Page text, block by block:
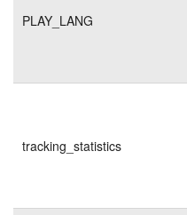
PLAY_LANG
tracking_statistics